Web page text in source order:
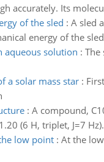
accurately. Its
of the sled : A sled
energy of the
aqueous solution : The
a solar mass star:
: A compound,
(6 H, triplet, J=7 Hz).
low point: At the